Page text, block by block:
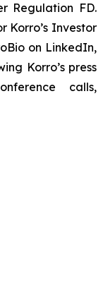
Regulation FD.
Korro’s Investor
on LinkedIn,
Korro’s press
calls,